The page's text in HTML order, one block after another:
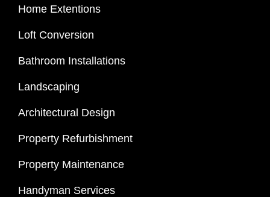
Home Extentions
Loft Conversion
Bathroom Installations
Landscaping
Architectural Design
Property Refurbishment
Property Maintenance
Handyman Services